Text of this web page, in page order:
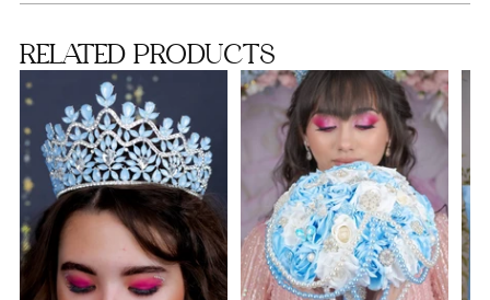
2 Pillows Set
Money Card Box
Teddy Bear
Toasting Package
RELATED PRODUCTS